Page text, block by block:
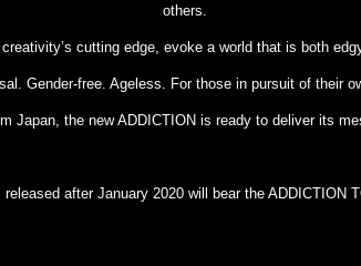
others.
cutting edge, evoke a world that is both
Gender-free. Ageless. For those in pursuit of their
Japan, the new ADDICTION is ready to deliver its
after January 2020 will bear the ADDICTION